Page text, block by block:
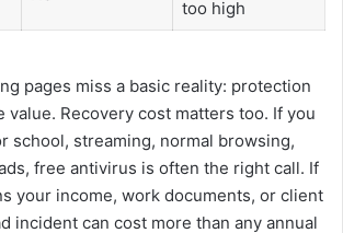
too high
pages miss a basic reality: protection
value. Recovery cost matters too. If you
school, streaming, normal browsing,
free antivirus is often the right call. If
your income, work documents, or client
incident can cost more than any annual